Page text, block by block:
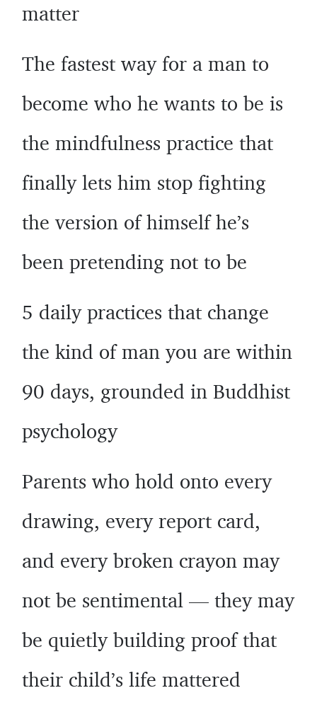
matter
The fastest way for a man to
become who he wants to be is
the mindfulness practice that
finally lets him stop fighting
the version of himself he’s
been pretending not to be
5 daily practices that change
the kind of man you are within
90 days, grounded in Buddhist
psychology
Parents who hold onto every
drawing, every report card,
and every broken crayon may
not be sentimental — they may
be quietly building proof that
their child’s life mattered